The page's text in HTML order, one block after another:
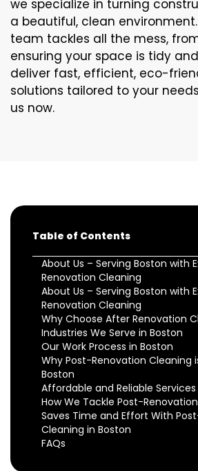
we specialize in turning
a beautiful, clean
team tackles all the mess,
ensuring your space is tidy
deliver fast, efficient, eco-
solutions tailored to your
us now.
Table of Contents
About Us – Serving Boston with
Renovation Cleaning
About Us – Serving Boston with
Renovation Cleaning
Why Choose After Renovation
Industries We Serve in Boston
Our Work Process in Boston
Why Post-Renovation Cleaning
Boston
Affordable and Reliable
How We Tackle Post-
Saves Time and Effort With
Cleaning in Boston
FAQs